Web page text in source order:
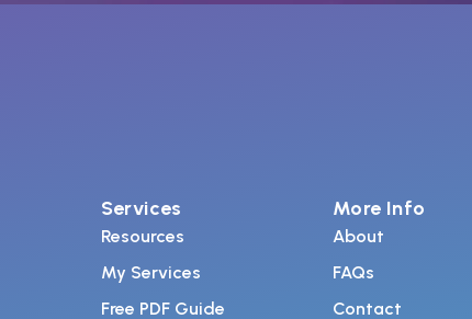
More Info
About
FAQs
Contact
Services
Resources
My Services
Free PDF Guide